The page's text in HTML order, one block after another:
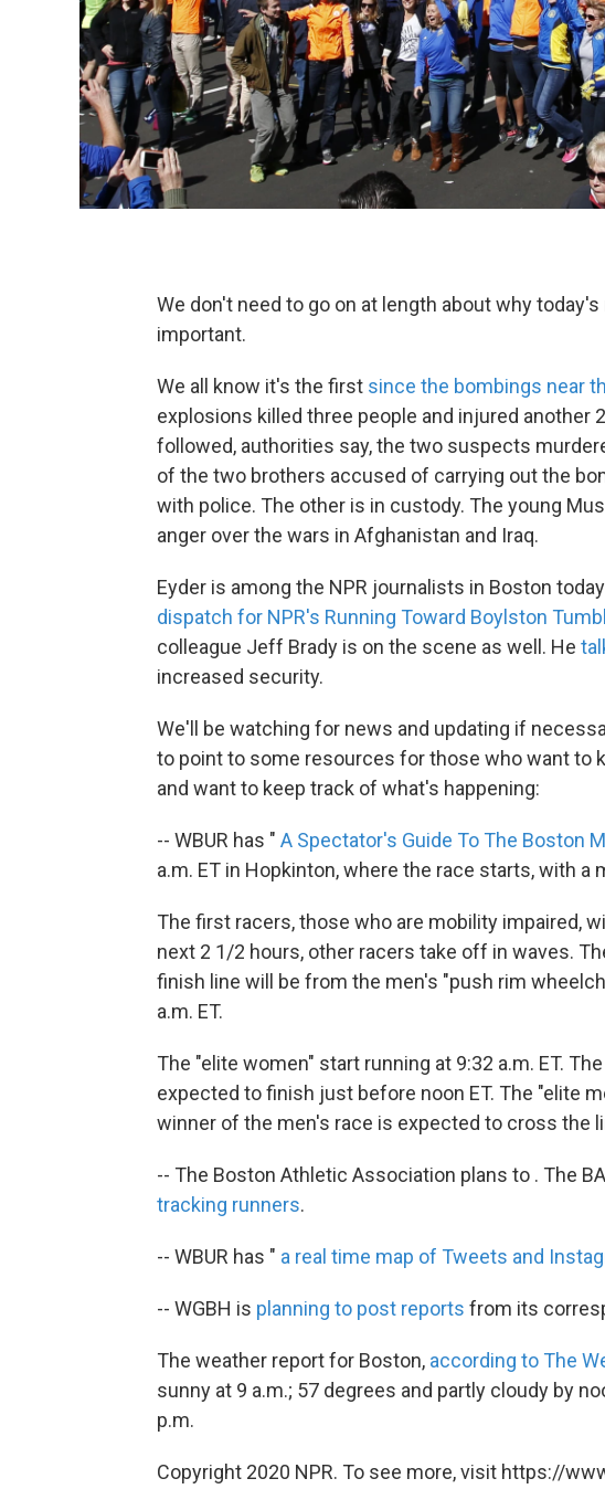
We don't need to go on at length about why
important.
We all know it's the first since the bombings near
explosions killed three people and injured another
followed, authorities say, the two suspects
of the two brothers accused of carrying out the
with police. The other is in custody. The young
anger over the wars in Afghanistan and Iraq.
Eyder is among the NPR journalists in Boston
dispatch for NPR's Running Toward Boylston
colleague Jeff Brady is on the scene as well. He
increased security.
We'll be watching for news and updating if
to point to some resources for those who want to
and want to keep track of what's happening:
-- WBUR has " A Spectator's Guide To The Boston
a.m. ET in Hopkinton, where the race starts, with a
The first racers, those who are mobility impaired,
next 2 1/2 hours, other racers take off in waves.
finish line will be from the men's "push rim
a.m. ET.
The "elite women" start running at 9:32 a.m. ET.
expected to finish just before noon ET. The "elite
winner of the men's race is expected to cross the
-- The Boston Athletic Association plans to . The
tracking runners.
-- WBUR has " a real time map of Tweets and
-- WGBH is planning to post reports from its
The weather report for Boston, according to The
sunny at 9 a.m.; 57 degrees and partly cloudy by
p.m.
Copyright 2020 NPR. To see more, visit https://